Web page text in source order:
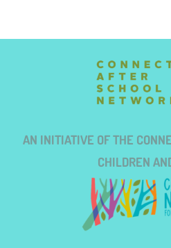
AN INITIATIVE OF THE
CHILDREN